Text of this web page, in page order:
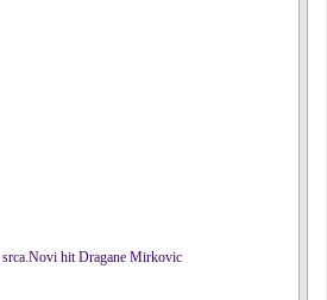
srca.Novi hit Dragane Mirkovic